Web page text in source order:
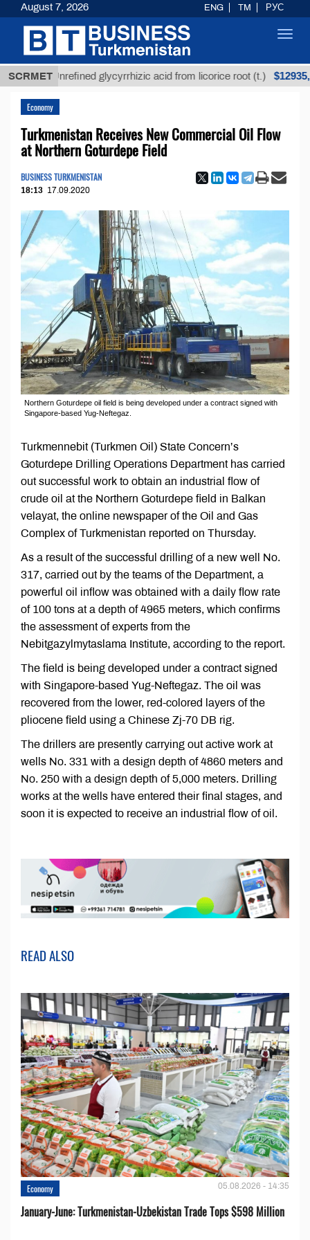
SCRMET
Unrefined glycyrrhizic acid from licorice root (t.) $12935,18
Economy
Turkmenistan Receives New Commercial Oil Flow
at Northern Goturdepe Field
BUSINESS TURKMENISTAN
18:13 17.09.2020
Northern Goturdepe oil field is being developed under a contract signed with
Singapore-based Yug-Neftegaz.
Turkmennebit (Turkmen Oil) State Concern’s
Goturdepe Drilling Operations Department has carried
out successful work to obtain an industrial flow of
crude oil at the Northern Goturdepe field in Balkan
velayat, the online newspaper of the Oil and Gas
Complex of Turkmenistan reported on Thursday.
As a result of the successful drilling of a new well No.
317, carried out by the teams of the Department, a
powerful oil inflow was obtained with a daily flow rate
of 100 tons at a depth of 4965 meters, which confirms
the assessment of experts from the
Nebitgazylmytaslama Institute, according to the report.
The field is being developed under a contract signed
with Singapore-based Yug-Neftegaz. The oil was
recovered from the lower, red-colored layers of the
pliocene field using a Chinese Zj-70 DB rig.
The drillers are presently carrying out active work at
wells No. 331 with a design depth of 4860 meters and
No. 250 with a design depth of 5,000 meters. Drilling
works at the wells have entered their final stages, and
soon it is expected to receive an industrial flow of oil.
READ ALSO
Economy 05.08.2026 - 14:35
January-June: Turkmenistan-Uzbekistan Trade Tops $598 Million
August 7, 2026 ENG TM РУС